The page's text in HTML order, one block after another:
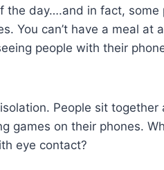
the day….and in fact,
You can’t have a meal
people with their
People sit
games on their phones.
eye contact?